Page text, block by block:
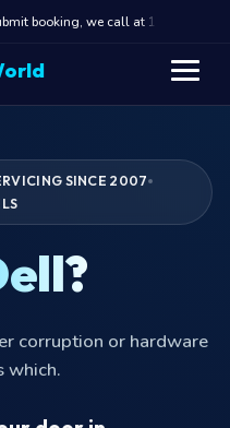
booking, we call at 10 AM
SINCE 2007
on the XPS 13?
We restore boot